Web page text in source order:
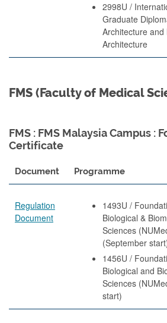
2998U /
Graduate
Architecture and
Architecture
FMS (Faculty of Medical
FMS : FMS Malaysia Campus :
Certificate
Document Programme
Regulation
Document
1493U /
Biological &
Sciences
(September
1456U /
Biological and
Sciences
start)